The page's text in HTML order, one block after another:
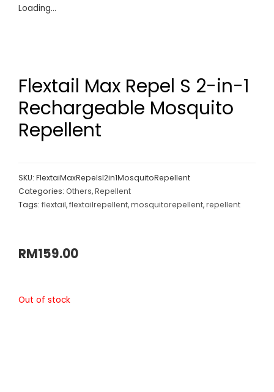
Loading...
Flextail Max Repel S 2-in-1
Rechargeable Mosquito
Repellent
SKU: FlextaiMaxRepelsl2in1MosquitoRepellent
Categories: Others,Repellent
Tags: flextail,flextailrepellent,mosquitorepellent,repellent
RM159.00
Out of stock